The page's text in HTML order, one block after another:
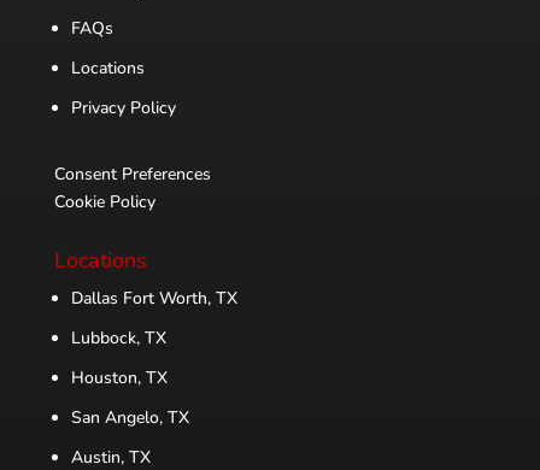
FAQs
Locations
Privacy Policy
Consent Preferences
Cookie Policy
Locations
Dallas Fort Worth, TX
Lubbock, TX
Houston, TX
San Angelo, TX
Austin, TX